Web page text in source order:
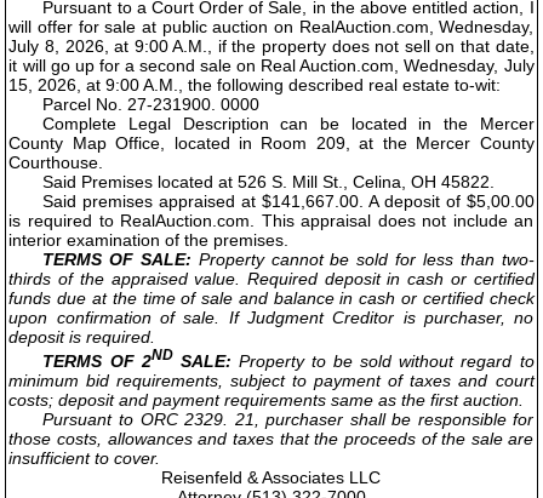
Pursuant to a Court Order of Sale, in the above entitled action, I
will offer for sale at public auction on RealAuction.com, Wednesday,
July 8, 2026, at 9:00 A.M., if the property does not sell on that date,
it will go up for a second sale on Real Auction.com, Wednesday, July
15, 2026, at 9:00 A.M., the following described real estate to-wit:
Parcel No. 27-231900. 0000
Complete Legal Description can be located in the Mercer
County Map Office, located in Room 209, at the Mercer County
Courthouse.
Said Premises located at 526 S. Mill St., Celina, OH 45822.
Said premises appraised at $141,667.00. A deposit of $5,00.00
is required to RealAuction.com. This appraisal does not include an
interior examination of the premises.
TERMS OF SALE: Property cannot be sold for less than two-
thirds of the appraised value. Required deposit in cash or certified
funds due at the time of sale and balance in cash or certified check
upon confirmation of sale. If Judgment Creditor is purchaser, no
deposit is required.
TERMS OF 2NDSALE: Property to be sold without regard to
minimum bid requirements, subject to payment of taxes and court
costs; deposit and payment requirements same as the first auction.
Pursuant to ORC 2329. 21, purchaser shall be responsible for
those costs, allowances and taxes that the proceeds of the sale are
insufficient to cover.
Reisenfeld & Associates LLC